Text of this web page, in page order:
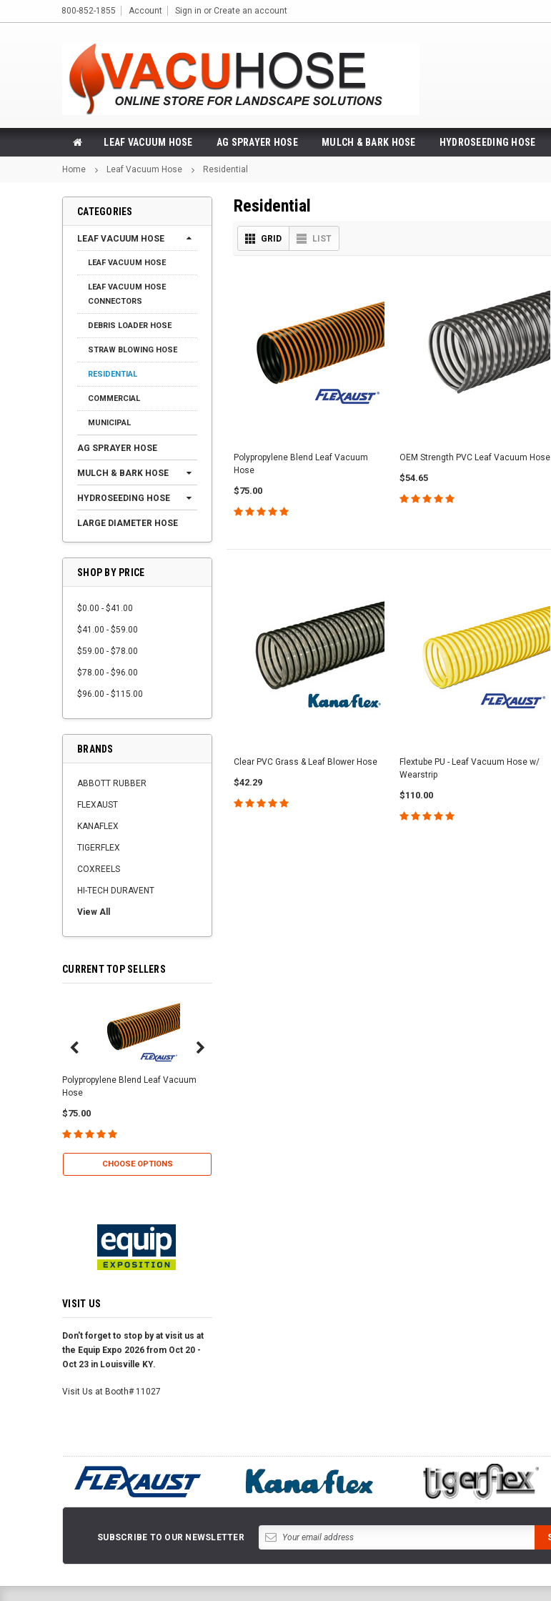
800-852-1855 Account Sign in or Create an account
LEAF VACUUM HOSE AG SPRAYER HOSE MULCH & BARK HOSE HYDROSEEDING HOSE
Home Leaf Vacuum Hose Residential
CATEGORIES
LEAF VACUUM HOSE
LEAF VACUUM HOSE
LEAF VACUUM HOSE
CONNECTORS
DEBRIS LOADER HOSE
STRAW BLOWING HOSE
RESIDENTIAL
COMMERCIAL
MUNICIPAL
AG SPRAYER HOSE
MULCH & BARK HOSE
HYDROSEEDING HOSE
LARGE DIAMETER HOSE
SHOP BY PRICE
$0.00 - $41.00
$41.00 - $59.00
$59.00 - $78.00
$78.00 - $96.00
$96.00 - $115.00
BRANDS
ABBOTT RUBBER
FLEXAUST
KANAFLEX
TIGERFLEX
COXREELS
HI-TECH DURAVENT
View All
CURRENT TOP SELLERS
Polypropylene Blend Leaf Vacuum
Hose
$75.00
CHOOSE OPTIONS
VISIT US
Don't forget to stop by at visit us at
the Equip Expo 2026 from Oct 20 -
Oct 23 in Louisville KY.
Visit Us at Booth# 11027
Residential
GRID LIST
Polypropylene Blend Leaf Vacuum
Hose
$75.00
OEM Strength PVC Leaf Vacuum Hose
$54.65
Clear PVC Grass & Leaf Blower Hose
$42.29
Flextube PU - Leaf Vacuum Hose w/
Wearstrip
$110.00
SUBSCRIBE TO OUR NEWSLETTER